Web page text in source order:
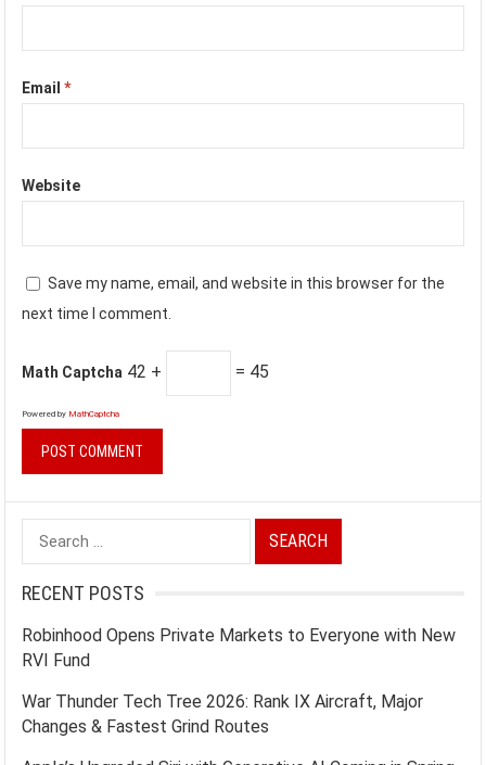
Email*
Website
Save my name, email, and website in this browser for the
next time I comment.
Math Captcha 42 + = 45
Powered by MathCaptcha
Search
for:
RECENT POSTS
Robinhood Opens Private Markets to Everyone with New
RVI Fund
War Thunder Tech Tree 2026: Rank IX Aircraft, Major
Changes & Fastest Grind Routes